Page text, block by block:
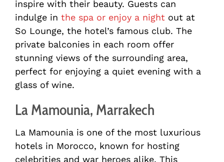
inspire with their beauty. Guests can
indulge in the spa or enjoy a night out at
So Lounge, the hotel’s famous club. The
private balconies in each room offer
stunning views of the surrounding area,
perfect for enjoying a quiet evening with a
glass of wine.
La Mamounia, Marrakech
La Mamounia is one of the most luxurious
hotels in Morocco, known for hosting
celebrities and war heroes alike. This